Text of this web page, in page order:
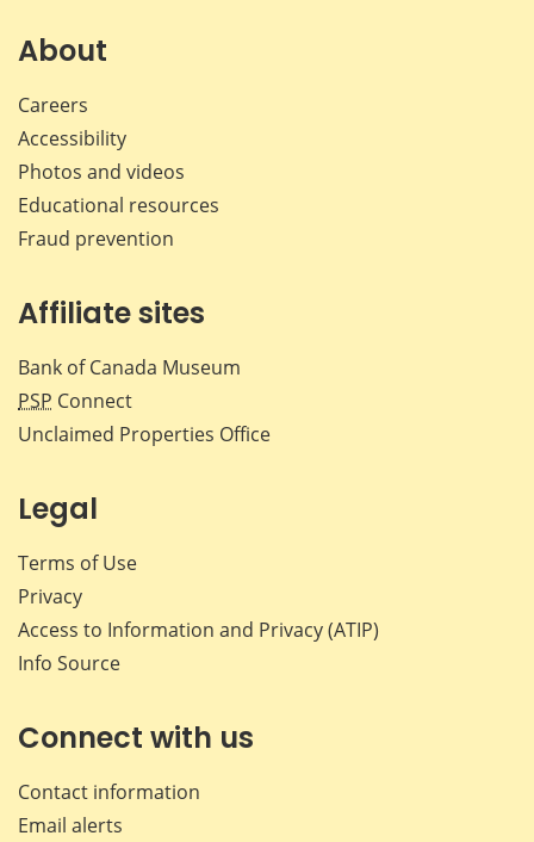
About
Careers
Accessibility
Photos and videos
Educational resources
Fraud prevention
Affiliate sites
Bank of Canada Museum
PSP Connect
Unclaimed Properties Office
Legal
Terms of Use
Privacy
Access to Information and Privacy (ATIP)
Info Source
Connect with us
Contact information
Email alerts